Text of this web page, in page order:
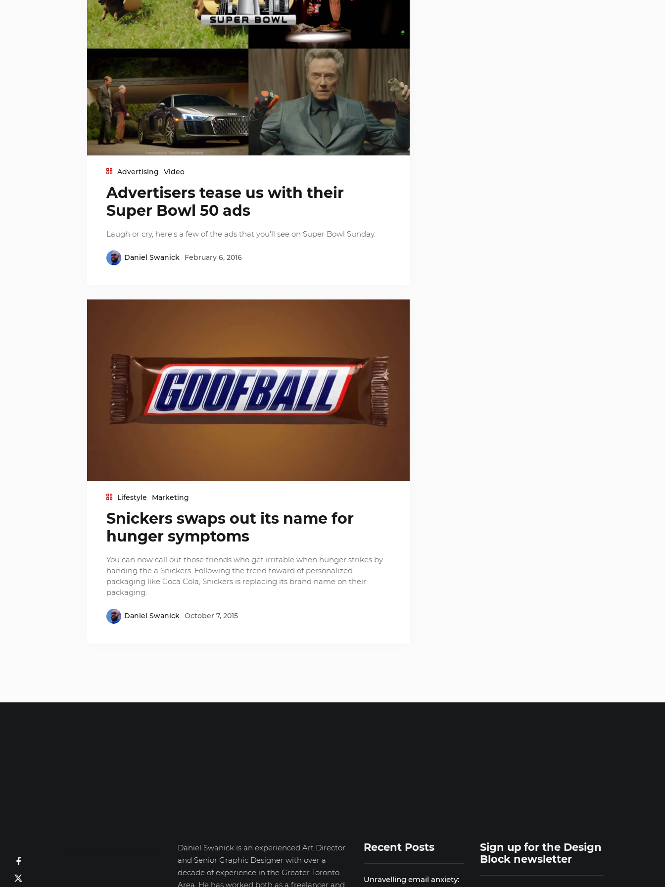
Advertising Video
Advertisers tease us with their
Super Bowl 50 ads
Laugh or cry, here's a few of the ads that you'll see on Super Bowl Sunday.
Daniel Swanick February 6, 2016
Lifestyle Marketing
Snickers swaps out its name for
hunger symptoms
You can now call out those friends who get irritable when hunger strikes by
handing the a Snickers. Following the trend toward of personalized
packaging like Coca Cola, Snickers is replacing its brand name on their
packaging.
Daniel Swanick October 7, 2015
Daniel Swanick is an experienced Art Director
and Senior Graphic Designer with over a
decade of experience in the Greater Toronto
Area. He has worked both as a freelancer and
Recent Posts
Unravelling email anxiety:
Sign up for the Design
Block newsletter